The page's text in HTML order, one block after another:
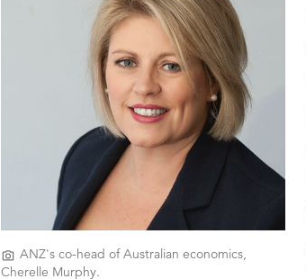
ANZ's co-head of Australian economics,
Cherelle Murphy.